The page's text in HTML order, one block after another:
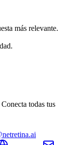
más relevante.
todas tus